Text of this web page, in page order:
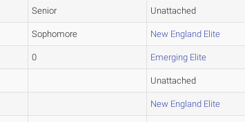
Senior Unattached
Sophomore New England Elite
0 Emerging Elite
Unattached
New England Elite